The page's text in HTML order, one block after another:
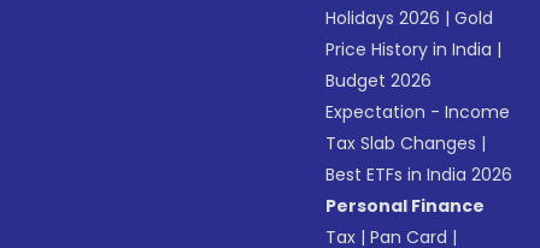
Holidays 2026 |Gold
Price History in India |
Budget 2026
Expectation - Income
Tax Slab Changes |
Best ETFs in India 2026
Personal Finance
Tax |Pan Card |